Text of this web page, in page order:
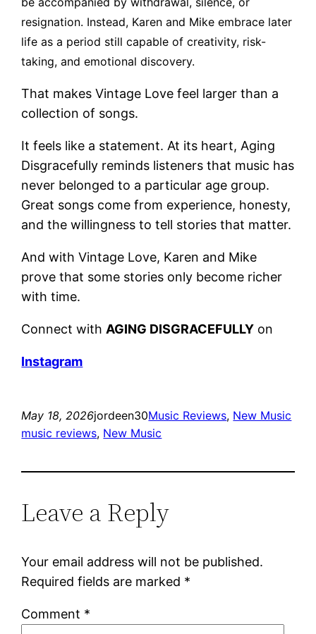
resignation. Instead, Karen and Mike embrace later
life as a period still capable of creativity, risk-
taking, and emotional discovery.
That makes Vintage Love feel larger than a
collection of songs.
It feels like a statement. At its heart, Aging
Disgracefully reminds listeners that music has
never belonged to a particular age group.
Great songs come from experience, honesty,
and the willingness to tell stories that matter.
And with Vintage Love, Karen and Mike
prove that some stories only become richer
with time.
Connect with AGING DISGRACEFULLY on
Instagram
May 18, 2026jordeen30Music Reviews, New Music
music reviews, New Music
Leave a Reply
Your email address will not be published.
Required fields are marked *
Comment *